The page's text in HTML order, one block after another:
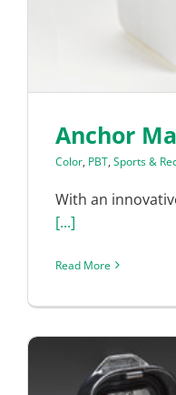
Anchor
Color, PBT, Sports &
With an
[...]
Read More